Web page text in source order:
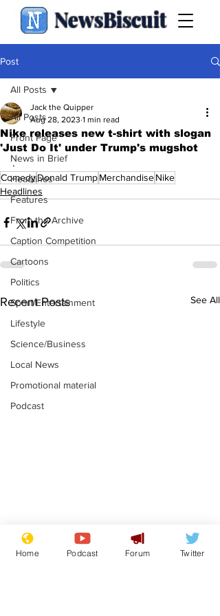
NewsBiscuit
Post
All Posts
Front Page
News in Brief
Headlines
Features
From the Archive
Caption Competition
Cartoons
Politics
Sport/Entertainment
Lifestyle
Science/Business
Local News
Promotional material
Podcast
All Posts
Nike releases new t-shirt with slogan
'Just Do It' under Trump's mugshot
Jack the Quipper
Aug 28, 2023 1 min read
.
ComedyDonald TrumpMerchandiseNike
Headlines
Recent Posts See All
Academic says
resignation was
Home Podcast Forum Twitter